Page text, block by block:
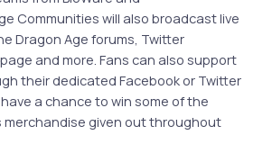
Communities will also broadcast live
Dragon Age forums, Twitter
and more. Fans can also support
their dedicated Facebook or Twitter
a chance to win some of the
merchandise given out throughout